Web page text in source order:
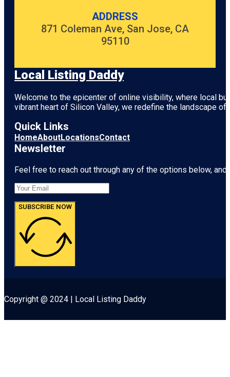
ADDRESS
871 Coleman Ave, San Jose, CA
95110
Local Listing Daddy
Welcome to the epicenter of online visibility, where local
vibrant heart of Silicon Valley, we redefine the landscape
Quick Links
HomeAboutLocationsContact
Newsletter
Feel free to reach out through any of the options below,
SUBSCRIBE NOW
Copyright @ 2024 | Local Listing Daddy